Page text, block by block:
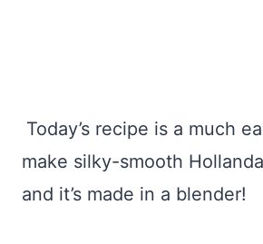
Today’s recipe is a much
make silky-smooth
and it’s made in a blender!